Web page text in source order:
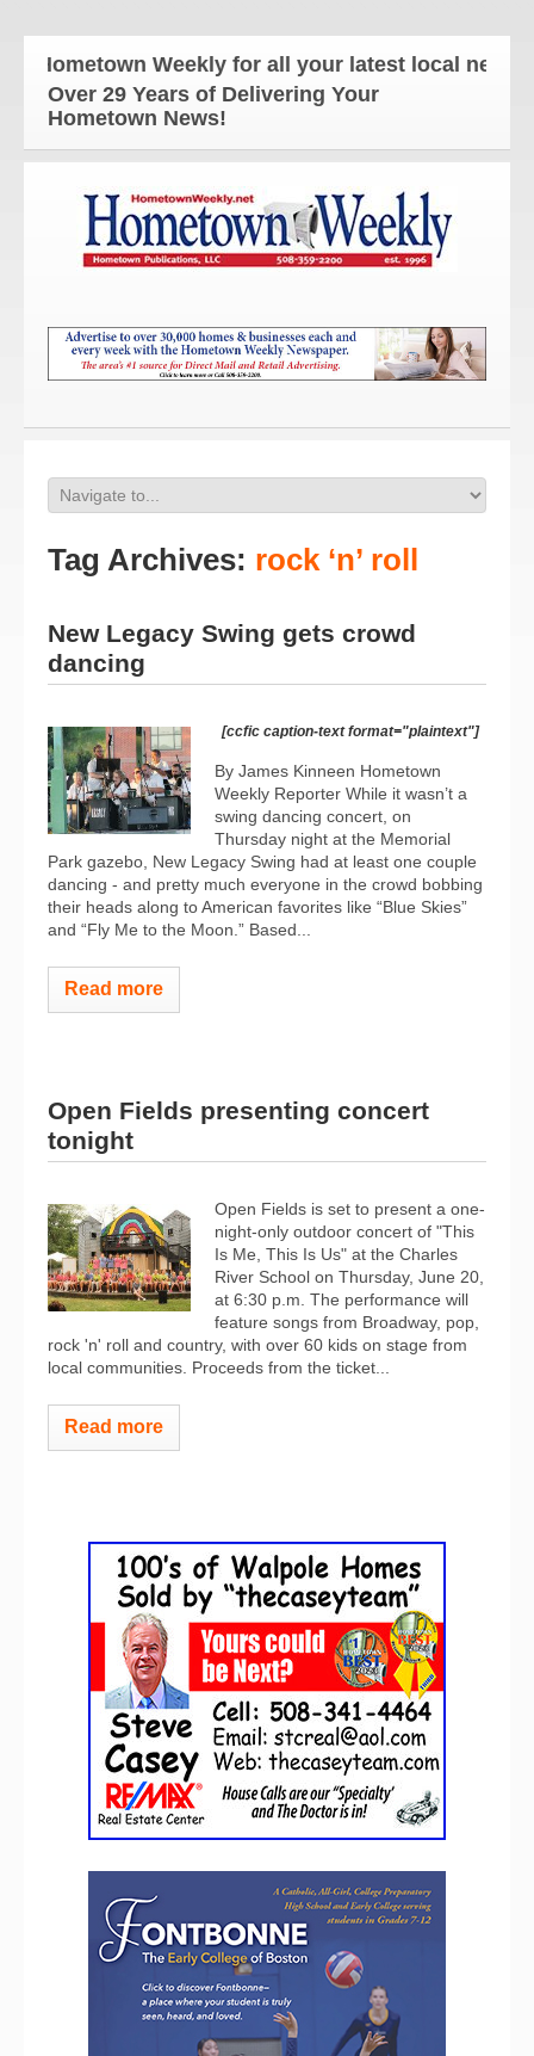
Hometown Weekly for all your latest local news
Over 29 Years of Delivering Your
Hometown News!
Tag Archives: rock ‘n’ roll
New Legacy Swing gets crowd
dancing
[ccfic caption-text format="plaintext"]
By James Kinneen Hometown
Weekly Reporter While it wasn’t a
swing dancing concert, on
Thursday night at the Memorial
Park gazebo, New Legacy Swing had at least one couple
dancing - and pretty much everyone in the crowd bobbing
their heads along to American favorites like “Blue Skies”
and “Fly Me to the Moon.” Based...
Read more
Open Fields presenting concert
tonight
Open Fields is set to present a one-
night-only outdoor concert of "This
Is Me, This Is Us" at the Charles
River School on Thursday, June 20,
at 6:30 p.m. The performance will
feature songs from Broadway, pop,
rock 'n' roll and country, with over 60 kids on stage from
local communities. Proceeds from the ticket...
Read more